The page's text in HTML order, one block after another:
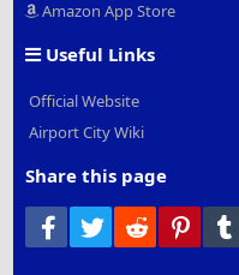
Amazon App Store
Useful Links
Official Website
Airport City Wiki
Share this page
Facebook
Twitter Reddit